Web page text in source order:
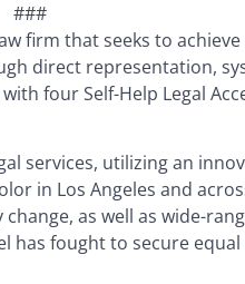
###
firm that seeks to
direct representation,
four Self-Help Legal
services, utilizing an
in Los Angeles and
as well as wide-
has fought to secure